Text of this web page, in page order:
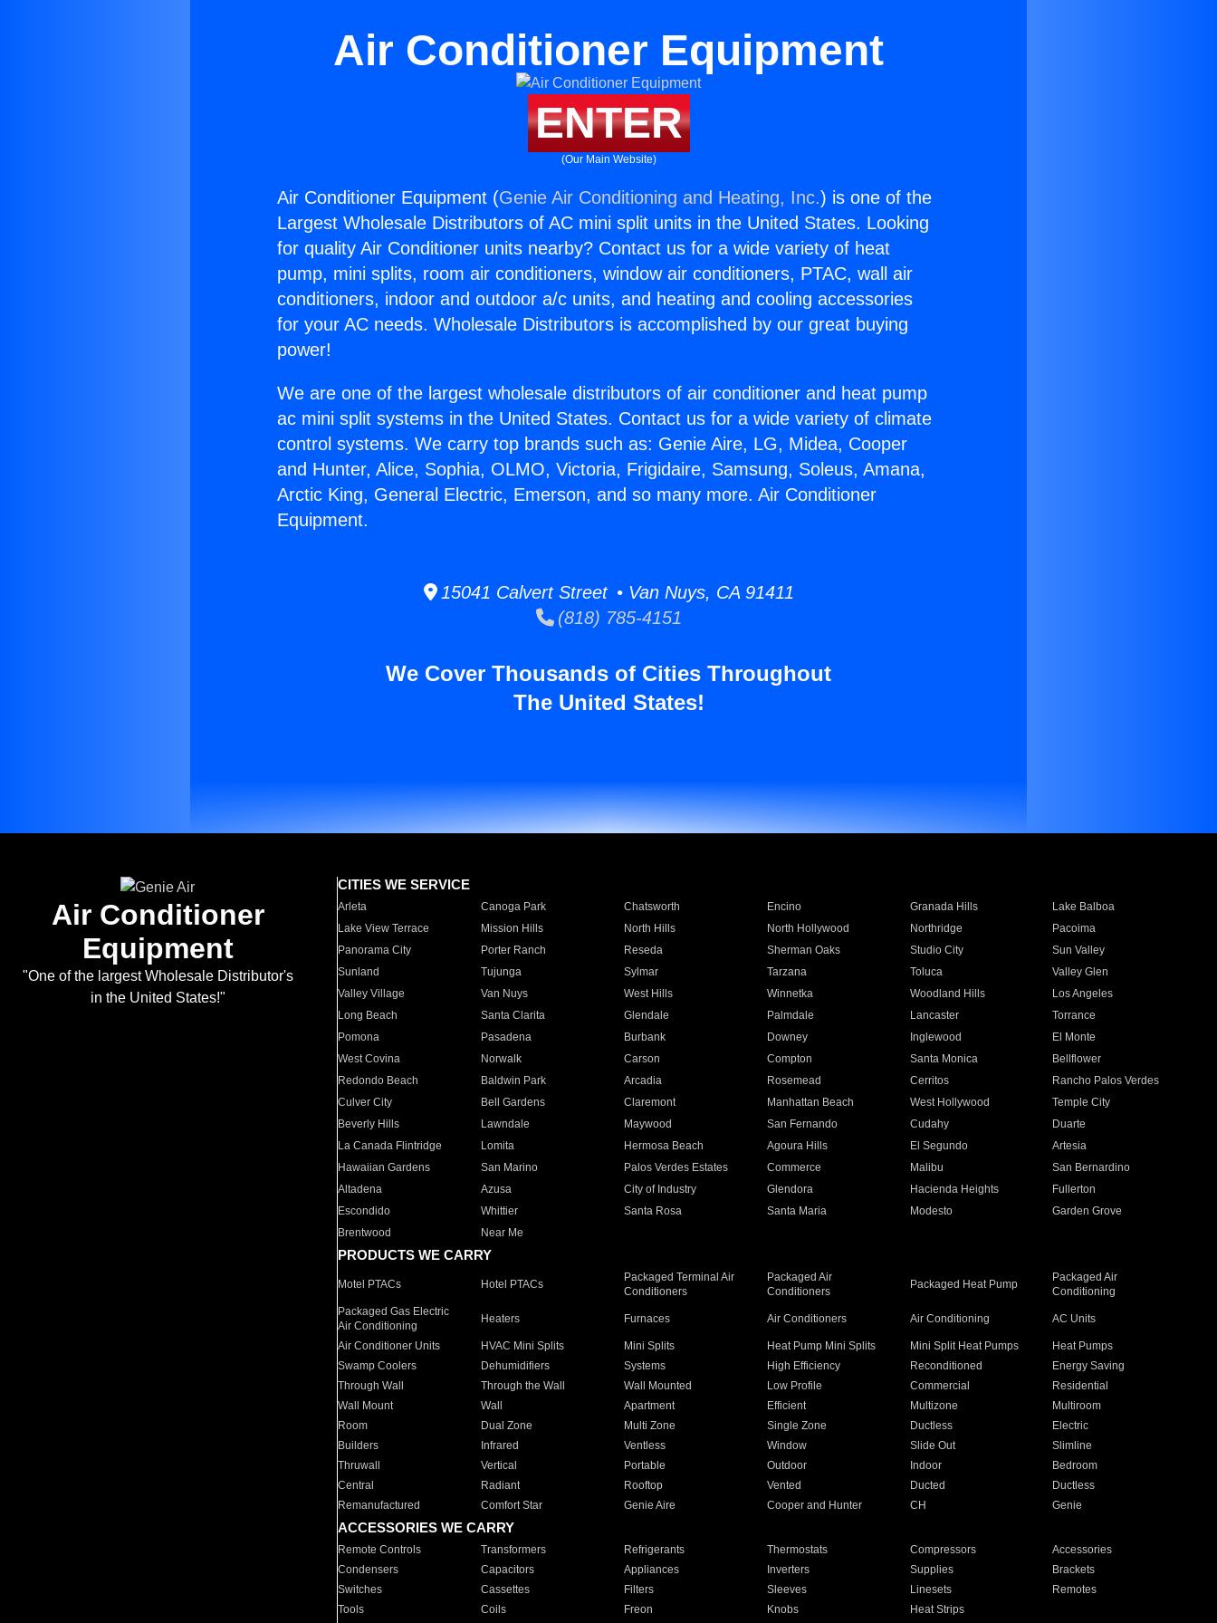
Air Conditioner Equipment
ENTER
(Our Main Website)
Air Conditioner Equipment (Genie Air Conditioning and Heating, Inc.) is one of the
Largest Wholesale Distributors of AC mini split units in the United States. Looking
for quality Air Conditioner units nearby? Contact us for a wide variety of heat
pump, mini splits, room air conditioners, window air conditioners, PTAC, wall air
conditioners, indoor and outdoor a/c units, and heating and cooling accessories
for your AC needs. Wholesale Distributors is accomplished by our great buying
power!
We are one of the largest wholesale distributors of air conditioner and heat pump
ac mini split systems in the United States. Contact us for a wide variety of climate
control systems. We carry top brands such as: Genie Aire, LG, Midea, Cooper
and Hunter, Alice, Sophia, OLMO, Victoria, Frigidaire, Samsung, Soleus, Amana,
Arctic King, General Electric, Emerson, and so many more. Air Conditioner
Equipment.
15041 Calvert Street • Van Nuys, CA 91411
(818) 785-4151
We Cover Thousands of Cities Throughout
The United States!
Air Conditioner
Equipment
"One of the largest Wholesale Distributor's
in the United States!"
CITIES WE SERVICE
Arleta Canoga Park Chatsworth Encino Granada Hills
Lake Balboa
Lake View Terrace
Mission Hills North Hills North Hollywood Northridge
Pacoima
Panorama City
Porter Ranch Reseda Sherman Oaks Studio City
Sun Valley
Sunland
Tujunga Sylmar Tarzana Toluca
Valley Glen
Valley Village
Van Nuys West Hills Winnetka Woodland Hills
Los Angeles
Long Beach
Santa Clarita Glendale Palmdale Lancaster
Torrance
Pomona
Pasadena Burbank Downey Inglewood
El Monte
West Covina
Norwalk Carson Compton Santa Monica
Bellflower
Redondo Beach
Baldwin Park Arcadia Rosemead Cerritos
Rancho Palos Verdes
Culver City
Bell Gardens Claremont Manhattan Beach West Hollywood
Temple City
Beverly Hills
Lawndale Maywood San Fernando Cudahy
Duarte
La Canada Flintridge
Lomita Hermosa Beach Agoura Hills El Segundo
Artesia
Hawaiian Gardens
San Marino Palos Verdes Estates Commerce Malibu
San Bernardino
Altadena
Azusa City of Industry Glendora Hacienda Heights
Fullerton
Escondido
Whittier Santa Rosa Santa Maria Modesto
Garden Grove
Brentwood
Near Me
PRODUCTS WE CARRY
Motel PTACs Hotel PTACs
Packaged Terminal Air
Conditioners
Packaged Air
Conditioners
Packaged Heat Pump
Packaged Air
Conditioning
Packaged Gas Electric
Air Conditioning
Heaters Furnaces Air Conditioners Air Conditioning AC Units
Air Conditioner Units HVAC Mini Splits Mini Splits Heat Pump Mini Splits Mini Split Heat Pumps
Heat Pumps
Swamp Coolers
Dehumidifiers Systems High Efficiency Reconditioned
Energy Saving
Through Wall
Through the Wall Wall Mounted Low Profile Commercial
Residential
Wall Mount
Wall Apartment Efficient Multizone
Multiroom
Room
Dual Zone Multi Zone Single Zone Ductless
Electric
Builders
Infrared Ventless Window Slide Out
Slimline
Thruwall
Vertical Portable Outdoor Indoor
Bedroom
Central
Radiant Rooftop Vented Ducted
Ductless
Remanufactured
Comfort Star Genie Aire Cooper and Hunter CH Genie
ACCESSORIES WE CARRY
Remote Controls Transformers Refrigerants Thermostats Compressors
Accessories
Condensers
Capacitors Appliances Inverters Supplies
Brackets
Switches
Cassettes Filters Sleeves Linesets
Remotes
Tools
Coils Freon Knobs Heat Strips